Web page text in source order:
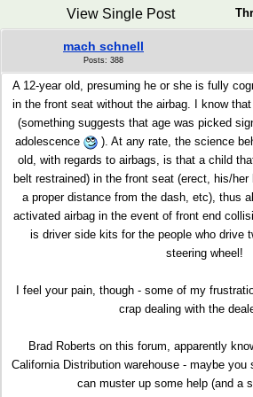
View Single Post
mach schnell
Posts: 388
A 12-year old, presuming he or she is fully
in the front seat without the airbag. I know
(something suggests that age was picked
adolescence
). At any rate, the science
old, with regards to airbags, is that a child
belt restrained) in the front seat (erect, his/
a proper distance from the dash, etc), thus
activated airbag in the event of front end
is driver side kits for the people who drive
steering wheel!
I feel your pain, though - some of my
crap dealing with the
Brad Roberts on this forum, apparently
California Distribution warehouse - maybe
can muster up some help (and a